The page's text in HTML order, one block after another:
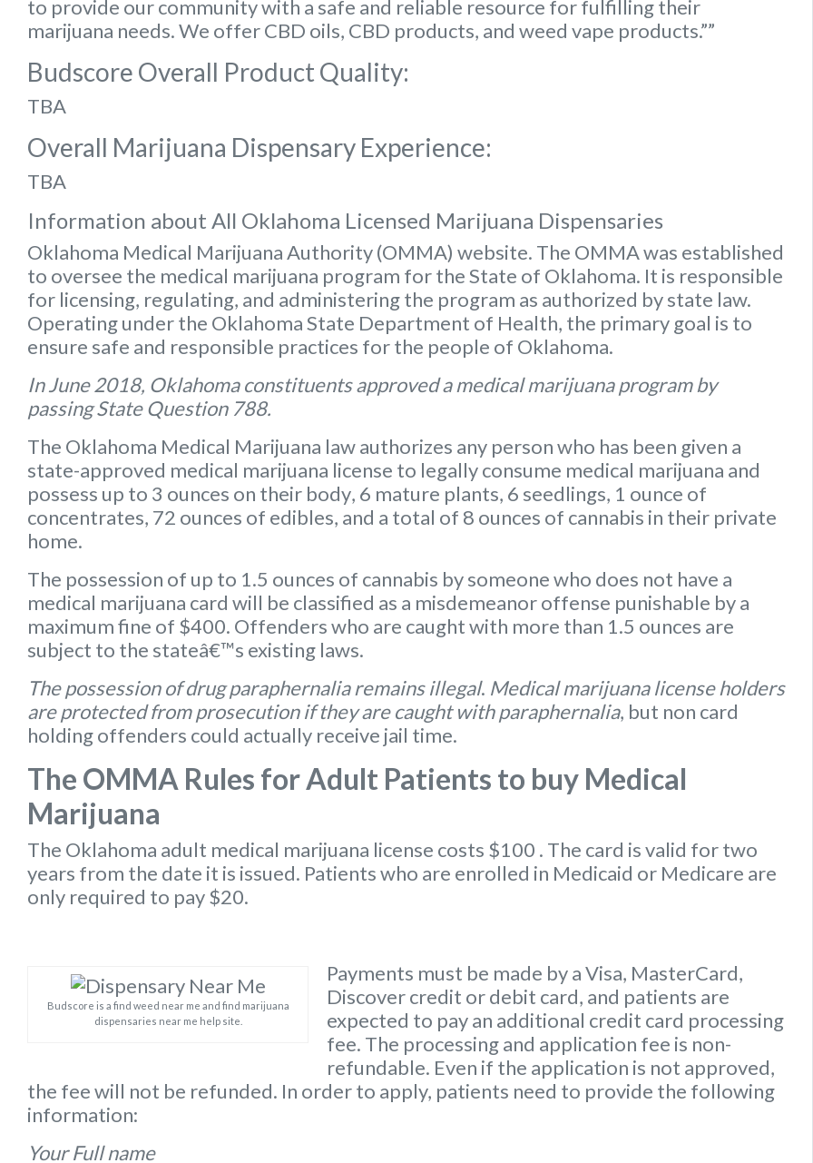
to provide our community with a safe and reliable resource for fulfilling their
marijuana needs. We offer CBD oils, CBD products, and weed vape products.””
Budscore Overall Product Quality:
TBA
Overall Marijuana Dispensary Experience:
TBA
Information about All Oklahoma Licensed Marijuana Dispensaries
Oklahoma Medical Marijuana Authority (OMMA) website. The OMMA was established
to oversee the medical marijuana program for the State of Oklahoma. It is responsible
for licensing, regulating, and administering the program as authorized by state law.
Operating under the Oklahoma State Department of Health, the primary goal is to
ensure safe and responsible practices for the people of Oklahoma.
In June 2018, Oklahoma constituents approved a medical marijuana program by
passing State Question 788.
The Oklahoma Medical Marijuana law authorizes any person who has been given a
state-approved medical marijuana license to legally consume medical marijuana and
possess up to 3 ounces on their body, 6 mature plants, 6 seedlings, 1 ounce of
concentrates, 72 ounces of edibles, and a total of 8 ounces of cannabis in their private
home.
The possession of up to 1.5 ounces of cannabis by someone who does not have a
medical marijuana card will be classified as a misdemeanor offense punishable by a
maximum fine of $400. Offenders who are caught with more than 1.5 ounces are
subject to the stateâ€™s existing laws.
The possession of drug paraphernalia remains illegal. Medical marijuana license holders
are protected from prosecution if they are caught with paraphernalia, but non card
holding offenders could actually receive jail time.
The OMMA Rules for Adult Patients to buy Medical
Marijuana
The Oklahoma adult medical marijuana license costs $100 . The card is valid for two
years from the date it is issued. Patients who are enrolled in Medicaid or Medicare are
only required to pay $20.
Budscore is a find weed near me and find marijuana
dispensaries near me help site.
Payments must be made by a Visa, MasterCard,
Discover credit or debit card, and patients are
expected to pay an additional credit card processing
fee. The processing and application fee is non-
refundable. Even if the application is not approved,
the fee will not be refunded. In order to apply, patients need to provide the following
information:
Your Full name